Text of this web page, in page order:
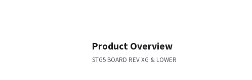
Product Overview
STG5 BOARD REV XG & LOWER